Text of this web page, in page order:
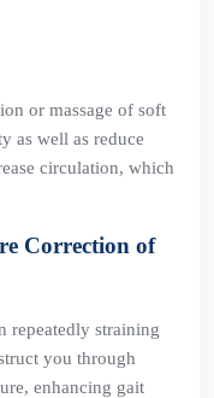
or massage of soft
as well as reduce
circulation, which
Correction of
repeatedly straining
you through
enhancing gait